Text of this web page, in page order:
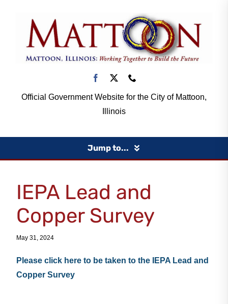
Official Government Website for the City of Mattoon,
Illinois
Jump to...
Government
IEPA Lead and
Copper Survey
May 31, 2024
Please click here to be taken to the IEPA Lead and
Copper Survey